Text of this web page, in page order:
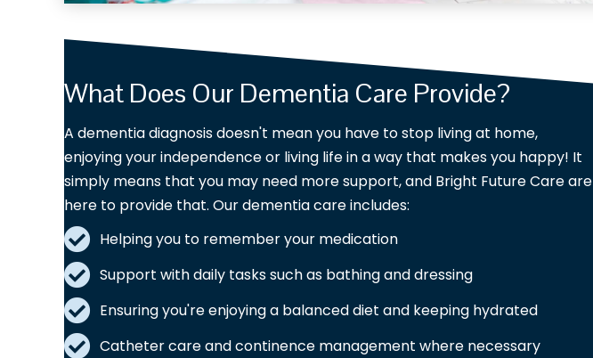
What Does Our Dementia Care Provide?
A dementia diagnosis doesn't mean you have to stop living at home,
enjoying your independence or living life in a way that makes you happy! It
simply means that you may need more support, and Bright Future Care are
here to provide that. Our dementia care includes:
Helping you to remember your medication
Support with daily tasks such as bathing and dressing
Ensuring you're enjoying a balanced diet and keeping hydrated
Catheter care and continence management where necessary